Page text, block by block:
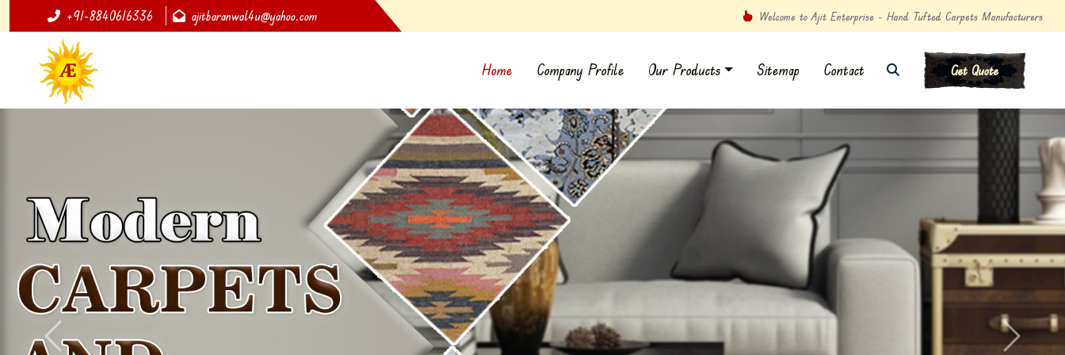
+91-8840616336 ajitbaranwal4u@yahoo.com Welcome to Ajit Enterprise - Hand Tufted Carpets Manufacturers
Home Company Profile Our Products Sitemap Contact Get Quote
Previous Next